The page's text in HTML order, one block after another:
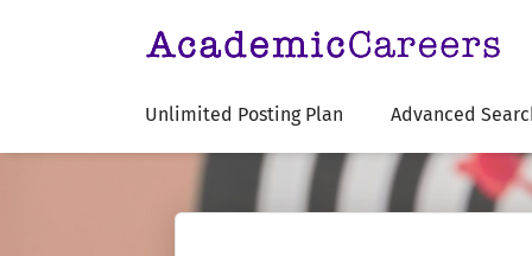
Unlimited Posting Plan Advanced